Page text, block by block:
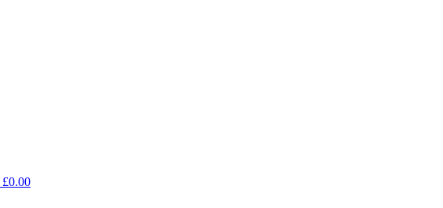
£0.00